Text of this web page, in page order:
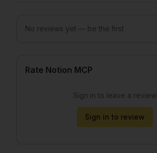
No reviews yet — be the first
Rate Notion MCP
Sign in to leave a review
Sign in to review